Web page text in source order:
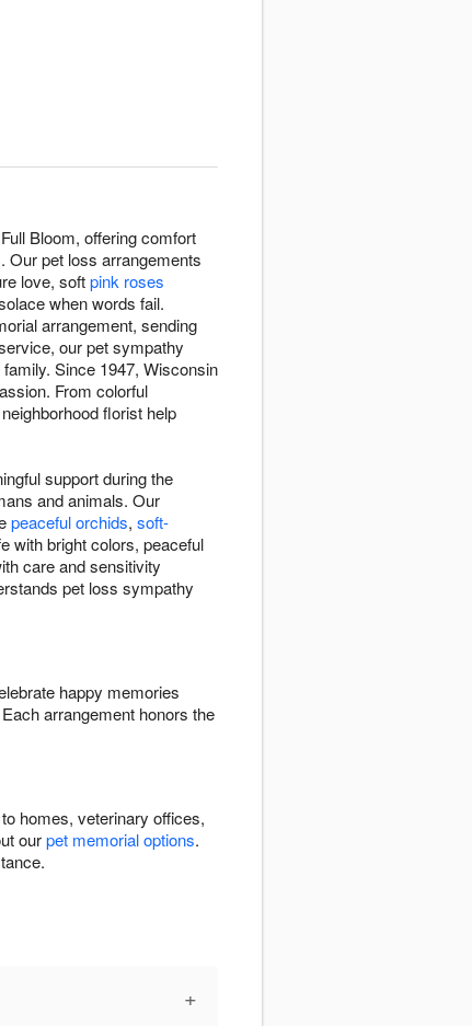
Bloom, offering comfort
Our pet loss arrangements
love, softpink roses
when words fail.
arrangement, sending
our pet sympathy
Since 1947, Wisconsin
From colorful
florist help
support during the
and animals. Our
peaceful orchids, soft-
with bright colors, peaceful
care and sensitivity
pet loss sympathy
happy memories
arrangement honors the
homes, veterinary offices,
ourpet memorial options.
+